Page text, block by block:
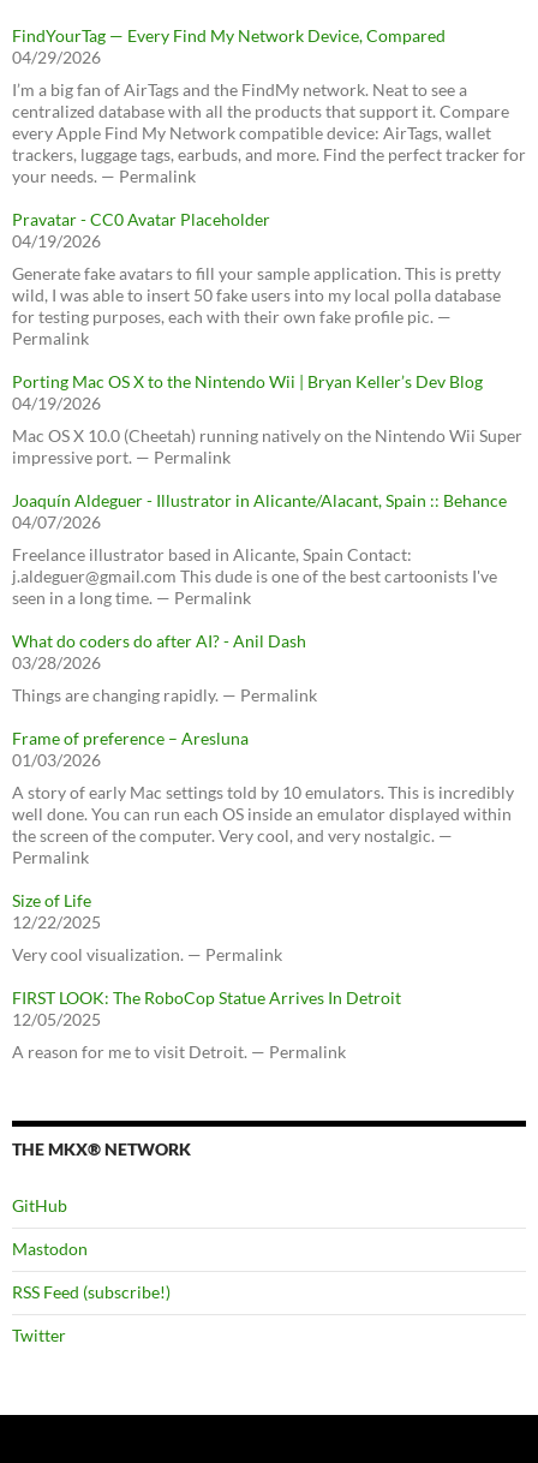
FindYourTag — Every Find My Network Device, Compared
04/29/2026
I’m a big fan of AirTags and the FindMy network. Neat to see a
centralized database with all the products that support it. Compare
every Apple Find My Network compatible device: AirTags, wallet
trackers, luggage tags, earbuds, and more. Find the perfect tracker for
your needs. — Permalink
Pravatar - CC0 Avatar Placeholder
04/19/2026
Generate fake avatars to fill your sample application. This is pretty
wild, I was able to insert 50 fake users into my local polla database
for testing purposes, each with their own fake profile pic. —
Permalink
Porting Mac OS X to the Nintendo Wii | Bryan Keller’s Dev Blog
04/19/2026
Mac OS X 10.0 (Cheetah) running natively on the Nintendo Wii Super
impressive port. — Permalink
Joaquín Aldeguer - Illustrator in Alicante/Alacant, Spain :: Behance
04/07/2026
Freelance illustrator based in Alicante, Spain Contact:
j.aldeguer@gmail.com This dude is one of the best cartoonists I've
seen in a long time. — Permalink
What do coders do after AI? - Anil Dash
03/28/2026
Things are changing rapidly. — Permalink
Frame of preference – Aresluna
01/03/2026
A story of early Mac settings told by 10 emulators. This is incredibly
well done. You can run each OS inside an emulator displayed within
the screen of the computer. Very cool, and very nostalgic. —
Permalink
Size of Life
12/22/2025
Very cool visualization. — Permalink
FIRST LOOK: The RoboCop Statue Arrives In Detroit
12/05/2025
A reason for me to visit Detroit. — Permalink
THE MKX® NETWORK
GitHub
Mastodon
RSS Feed (subscribe!)
Twitter